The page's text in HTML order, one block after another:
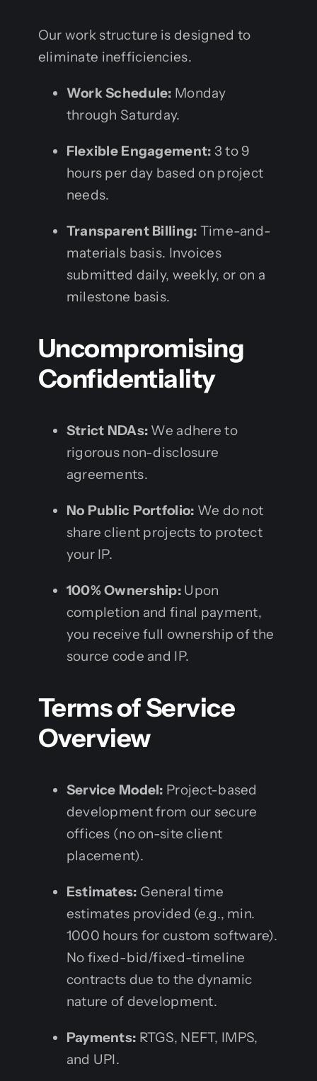
Our work structure is designed to
eliminate inefficiencies.
Work Schedule: Monday
through Saturday.
Flexible Engagement: 3 to 9
hours per day based on project
needs.
Transparent Billing: Time-and-
materials basis. Invoices
submitted daily, weekly, or on a
milestone basis.
Uncompromising
Confidentiality
Strict NDAs: We adhere to
rigorous non-disclosure
agreements.
No Public Portfolio: We do not
share client projects to protect
your IP.
100% Ownership: Upon
completion and final payment,
you receive full ownership of the
source code and IP.
Terms of Service
Overview
Service Model: Project-based
development from our secure
offices (no on-site client
placement).
Estimates: General time
estimates provided (e.g., min.
1000 hours for custom software).
No fixed-bid/fixed-timeline
contracts due to the dynamic
nature of development.
Payments: RTGS, NEFT, IMPS,
and UPI.